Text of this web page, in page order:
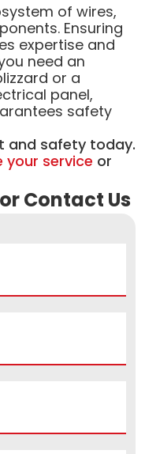
of wires,
Ensuring
expertise and
need an
or a
panel,
safety
and safety today.
your service or
Contact Us